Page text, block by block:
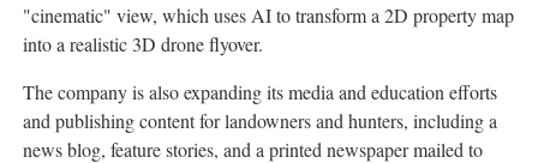
"cinematic" view, which uses AI to transform a 2D property map
into a realistic 3D drone flyover.
The company is also expanding its media and education efforts
and publishing content for landowners and hunters, including a
news blog, feature stories, and a printed newspaper mailed to